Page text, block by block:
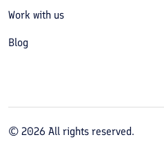
Work with us
Blog
© 2026 All rights reserved.